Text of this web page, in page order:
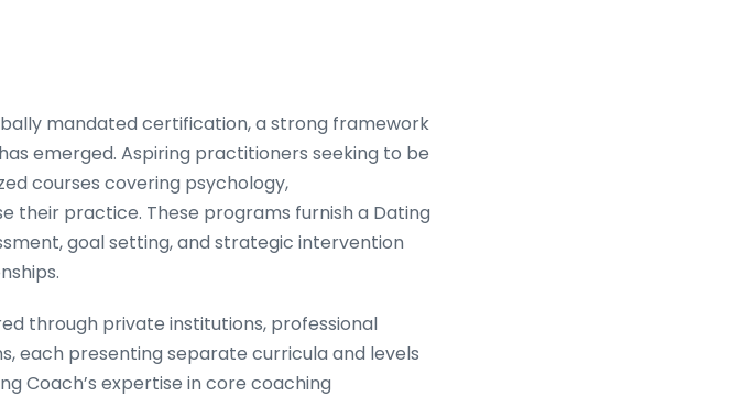
mandated certification, a strong framework
emerged. Aspiring practitioners seeking to be
courses covering psychology,
their practice. These programs furnish a Dating
goal setting, and strategic intervention
through private institutions, professional
each presenting separate curricula and levels
Coach’s expertise in core coaching